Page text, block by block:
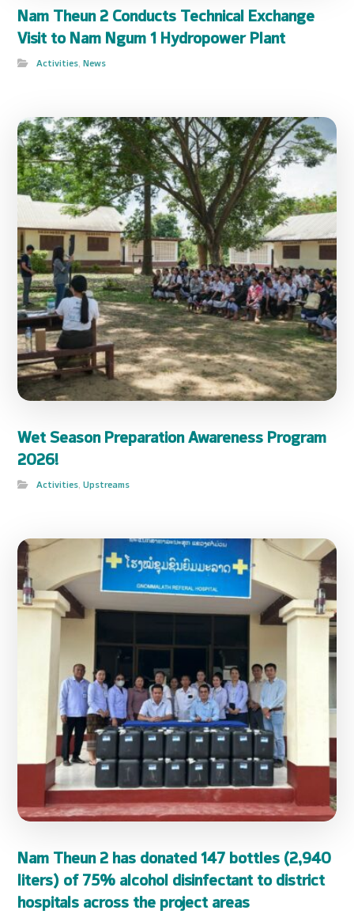
Nam Theun 2 Conducts Technical Exchange
Visit to Nam Ngum 1 Hydropower Plant
Activities,News
Wet Season Preparation Awareness Program
2026!
Activities,Upstreams
Nam Theun 2 has donated 147 bottles (2,940
liters) of 75% alcohol disinfectant to district
hospitals across the project areas